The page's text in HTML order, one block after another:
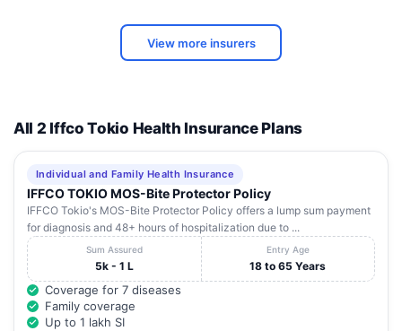
View more insurers
All 2 Iffco Tokio Health Insurance Plans
Individual and Family Health Insurance
IFFCO TOKIO MOS-Bite Protector Policy
IFFCO Tokio's MOS-Bite Protector Policy offers a lump sum payment
for diagnosis and 48+ hours of hospitalization due to ...
Sum Assured
5k - 1 L
Entry Age
18 to 65 Years
Coverage for 7 diseases
Family coverage
Up to 1 lakh SI